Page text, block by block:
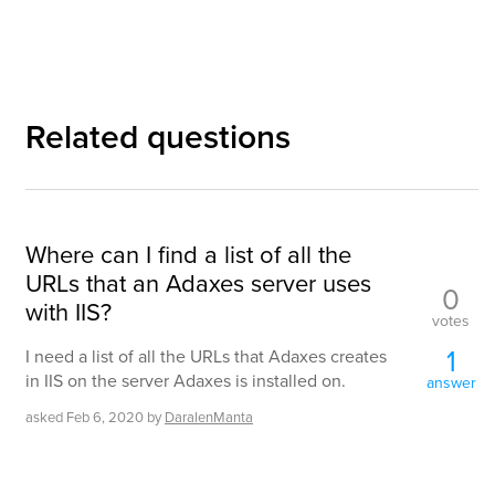
Related questions
Where can I find a list of all the
URLs that an Adaxes server uses
with IIS?
I need a list of all the URLs that Adaxes creates
in IIS on the server Adaxes is installed on.
asked Feb 6, 2020 by DaralenManta
0
votes
1
answer